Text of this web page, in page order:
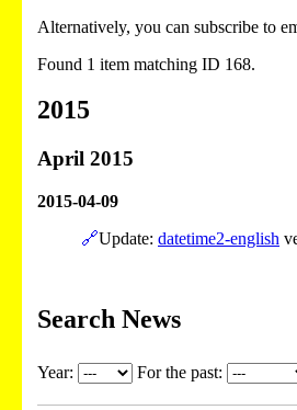
Alternatively, you can subscribe to
Found 1 item matching ID 168.
2015
April 2015
2015-04-09
🔗Update: datetime2-english
Search News
Year: For the past: